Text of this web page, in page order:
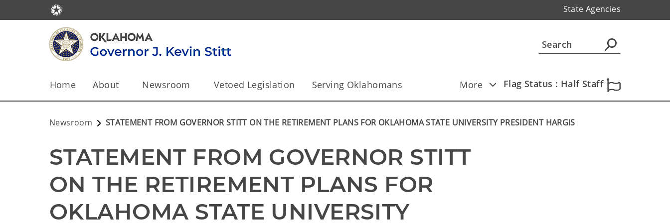
State Agencies
Home About Newsroom Vetoed Legislation Serving Oklahomans More Flag Status : Half Staff
Newsroom STATEMENT FROM GOVERNOR STITT ON THE RETIREMENT PLANS FOR OKLAHOMA STATE UNIVERSITY PRESIDENT HARGIS
STATEMENT FROM GOVERNOR STITT
ON THE RETIREMENT PLANS FOR
OKLAHOMA STATE UNIVERSITY